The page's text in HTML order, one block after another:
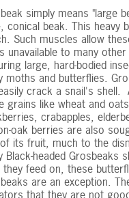
simply means "large
conical beak. This
Such muscles allow
unavailable to many
large, hard-bodied
moths and butterflies.
crack a snail's shell.
grains like wheat and
crabapples,
oak berries are also
its fruit, much to the
Black-headed
they feed on, these
are an exception.
that they are not